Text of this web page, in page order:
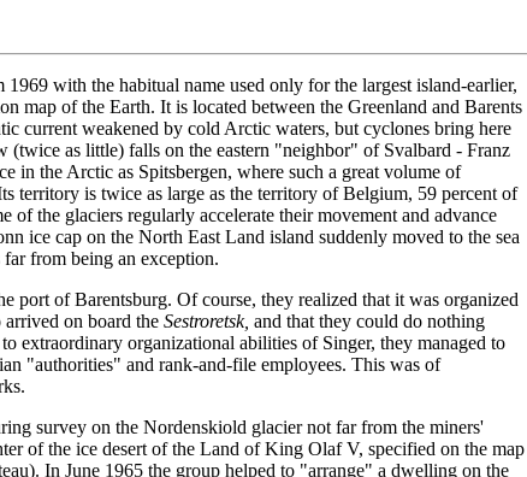
with the habitual name used only for the largest island-earlier,
map of the Earth. It is located between the Greenland and Barents
current weakened by cold Arctic waters, but cyclones bring here
(twice as little) falls on the eastern "neighbor" of Svalbard - Franz
in the Arctic as Spitsbergen, where such a great volume of
territory is twice as large as the territory of Belgium, 59 percent of
the glaciers regularly accelerate their movement and advance
ice cap on the North East Land island suddenly moved to the sea
from being an exception.
port of Barentsburg. Of course, they realized that it was organized
on board the Sestroretsk, and that they could do nothing
extraordinary organizational abilities of Singer, they managed to
"authorities" and rank-and-file employees. This was of
survey on the Nordenskiold glacier not far from the miners'
of the ice desert of the Land of King Olaf V, specified on the map
In June 1965 the group helped to "arrange" a dwelling on the